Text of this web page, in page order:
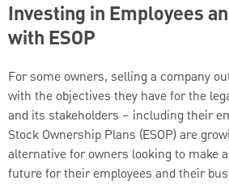
Investing in Employees
with ESOP
For some owners, selling a company
with the objectives they have for the
and its stakeholders – including their
Stock Ownership Plans (ESOP) are
alternative for owners looking to make
future for their employees and their